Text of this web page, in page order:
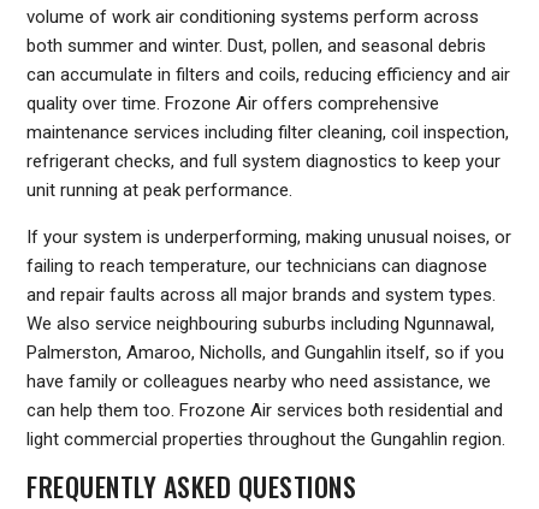
volume of work air conditioning systems perform across
both summer and winter. Dust, pollen, and seasonal debris
can accumulate in filters and coils, reducing efficiency and air
quality over time. Frozone Air offers comprehensive
maintenance services including filter cleaning, coil inspection,
refrigerant checks, and full system diagnostics to keep your
unit running at peak performance.
If your system is underperforming, making unusual noises, or
failing to reach temperature, our technicians can diagnose
and repair faults across all major brands and system types.
We also service neighbouring suburbs including Ngunnawal,
Palmerston, Amaroo, Nicholls, and Gungahlin itself, so if you
have family or colleagues nearby who need assistance, we
can help them too. Frozone Air services both residential and
light commercial properties throughout the Gungahlin region.
FREQUENTLY ASKED QUESTIONS